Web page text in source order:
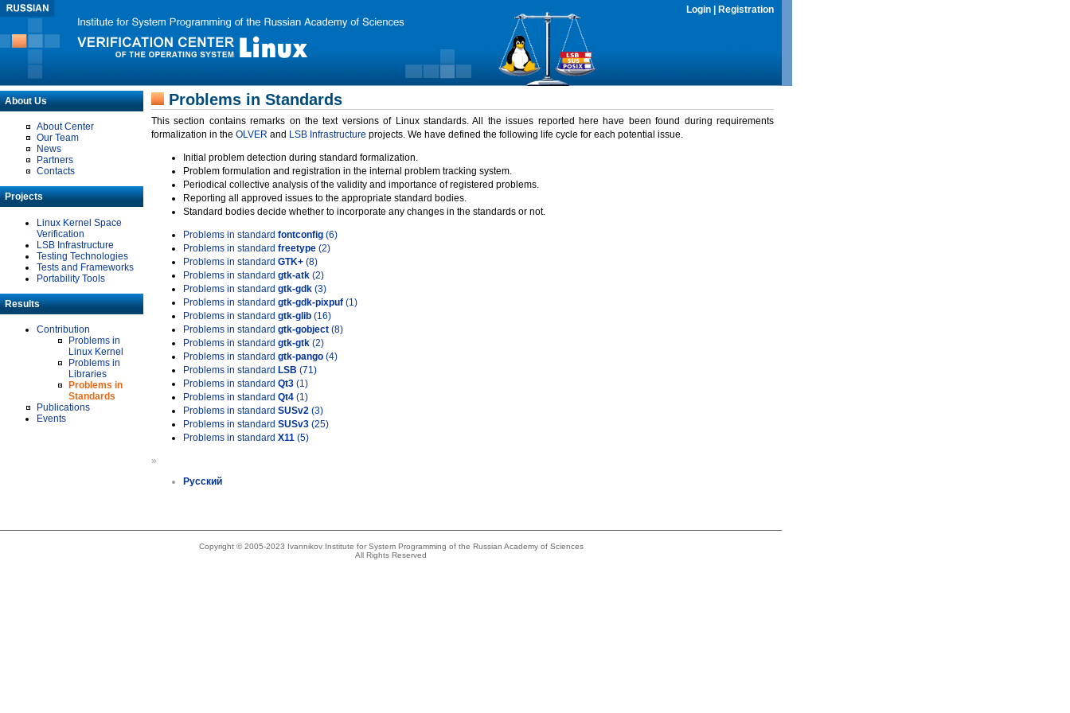
Login Registration
About Us
About Center
Our Team
News
Partners
Contacts
Projects
Linux Kernel Space
Verification
LSB Infrastructure
Testing Technologies
Tests and Frameworks
Portability Tools
Results
Contribution
Problems in
Linux Kernel
Problems in
Libraries
Problems in
Standards
Publications
Events
Problems in Standards
This section contains remarks on the text versions of Linux standards. All the issues reported here have been found during requirements
formalization in the OLVER and LSB Infrastructure projects. We have defined the following life cycle for each potential issue.
Initial problem detection during standard formalization.
Problem formulation and registration in the internal problem tracking system.
Periodical collective analysis of the validity and importance of registered problems.
Reporting all approved issues to the appropriate standard bodies.
Standard bodies decide whether to incorporate any changes in the standards or not.
Problems in standard fontconfig (6)
Problems in standard freetype (2)
Problems in standard GTK+ (8)
Problems in standard gtk-atk (2)
Problems in standard gtk-gdk (3)
Problems in standard gtk-gdk-pixpuf (1)
Problems in standard gtk-glib (16)
Problems in standard gtk-gobject (8)
Problems in standard gtk-gtk (2)
Problems in standard gtk-pango (4)
Problems in standard LSB (71)
Problems in standard Qt3 (1)
Problems in standard Qt4 (1)
Problems in standard SUSv2 (3)
Problems in standard SUSv3 (25)
Problems in standard X11 (5)
»
Русский
Copyright © 2005-2023 Ivannikov Institute for System Programming of the Russian Academy of Sciences
All Rights Reserved